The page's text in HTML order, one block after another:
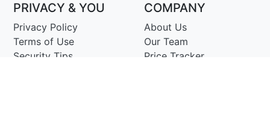
PRIVACY & YOU
Privacy Policy
Terms of Use
Security Tips
COMPANY
About Us
Our Team
Price Tracker